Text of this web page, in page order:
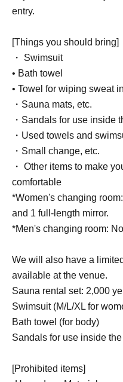
entry.
[Things you should bring]
・ Swimsuit
• Bath towel
• Towel for wiping sweat
・Sauna mats, etc.
・Sandals for use inside
・Used towels and
・Small change, etc.
・ Other items to make
comfortable
*Women's changing
and 1 full-length mirror.
*Men's changing room:
We will also have a
available at the venue.
Sauna rental set: 2,000
Swimsuit (M/L/XL for
Bath towel (for body)
Sandals for use inside
[Prohibited items]